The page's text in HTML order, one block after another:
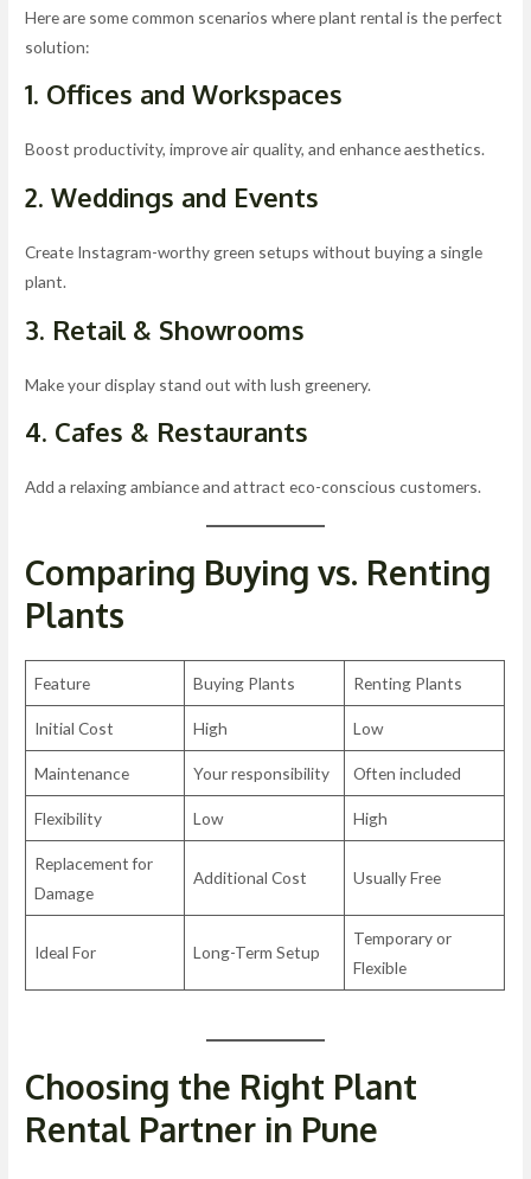
Here are some common scenarios where plant rental is the perfect
solution:
1. Offices and Workspaces
Boost productivity, improve air quality, and enhance aesthetics.
2. Weddings and Events
Create Instagram-worthy green setups without buying a single
plant.
3. Retail & Showrooms
Make your display stand out with lush greenery.
4. Cafes & Restaurants
Add a relaxing ambiance and attract eco-conscious customers.
Comparing Buying vs. Renting
Plants
Feature Buying Plants Renting Plants
Initial Cost High Low
Maintenance Your responsibility Often included
Flexibility Low High
Replacement for
Damage
Additional Cost Usually Free
Ideal For Long-Term Setup
Temporary or
Flexible
Choosing the Right Plant
Rental Partner in Pune